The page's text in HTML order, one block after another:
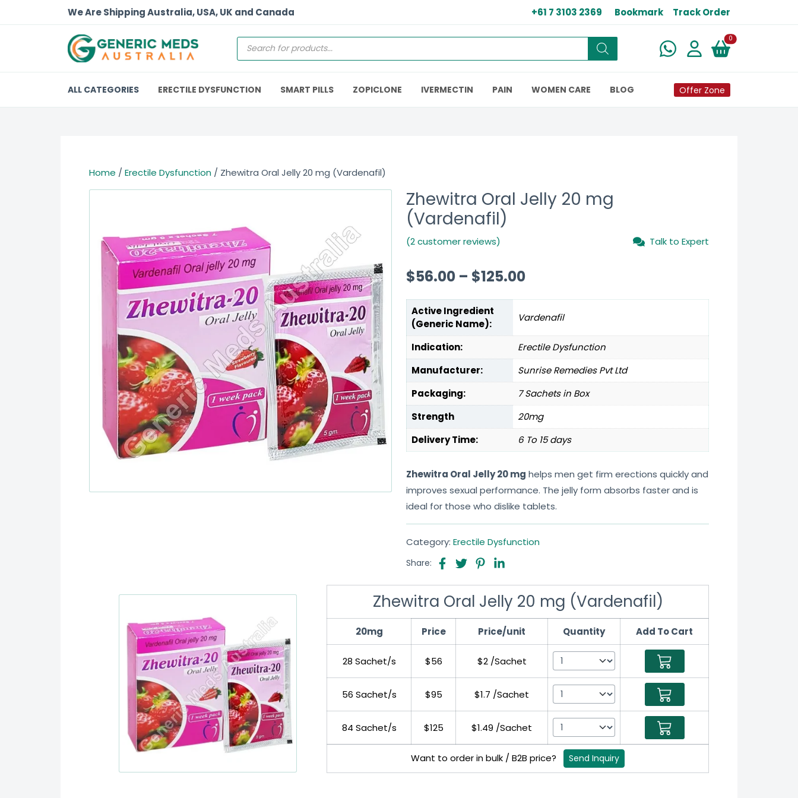
We Are Shipping Australia, USA, UK and Canada +61 7 3103 2369 Bookmark Track Order
0New alerts
ALL CATEGORIES ERECTILE DYSFUNCTION SMART PILLS ZOPICLONE IVERMECTIN PAIN WOMEN CARE BLOG Offer Zone
Home / Erectile Dysfunction / Zhewitra Oral Jelly 20 mg (Vardenafil)
Zhewitra Oral Jelly 20 mg
(Vardenafil)
(2 customer reviews) Talk to Expert
$56.00 – $125.00
Active Ingredient
(Generic Name):
Vardenafil
Indication:
Erectile Dysfunction
Manufacturer:
Sunrise Remedies Pvt Ltd
Packaging:
7 Sachets in Box
Strength
20mg
Delivery Time:
6 To 15 days
Zhewitra Oral Jelly 20 mg helps men get firm erections quickly and
improves sexual performance. The jelly form absorbs faster and is
ideal for those who dislike tablets.
Category: Erectile Dysfunction
Share:
Zhewitra Oral Jelly 20 mg (Vardenafil)
20mg Price Price/unit Quantity Add To Cart
28 Sachet/s $56 $2 /Sachet
56 Sachet/s $95 $1.7 /Sachet
84 Sachet/s $125 $1.49 /Sachet
Want to order in bulk / B2B price? Send Inquiry